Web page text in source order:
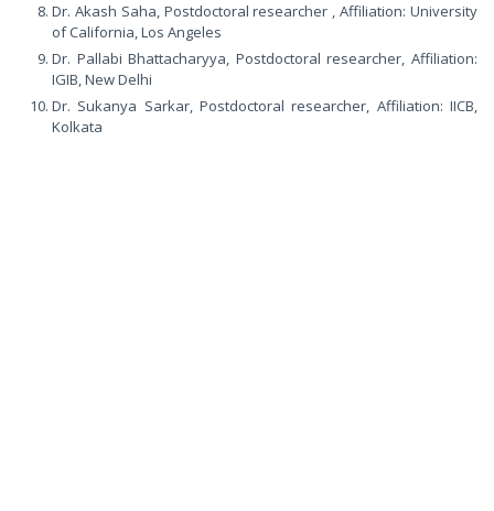
Dr. Akash Saha, Postdoctoral researcher , Affiliation: University
of California, Los Angeles
Dr. Pallabi Bhattacharyya, Postdoctoral researcher, Affiliation:
IGIB, New Delhi
Dr. Sukanya Sarkar, Postdoctoral researcher, Affiliation: IICB,
Kolkata